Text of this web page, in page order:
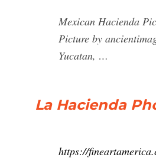
Mexican Hacienda
Picture by
Yucatan, …
La Hacienda
https://